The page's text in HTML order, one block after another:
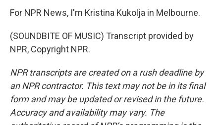
For NPR News, I'm Kristina Kukolja in Melbourne.
(SOUNDBITE OF MUSIC) Transcript provided by
NPR, Copyright NPR.
NPR transcripts are created on a rush deadline by
an NPR contractor. This text may not be in its final
form and may be updated or revised in the future.
Accuracy and availability may vary. The